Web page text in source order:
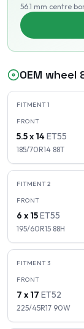
56.1 mm centre
OEM wheel
FITMENT1
FRONT
5.5 x 14ET55
185/70R14 88T
FITMENT2
FRONT
6 x 15ET55
195/60R15 88H
FITMENT3
FRONT
7 x 17 ET52
225/45R17 90W